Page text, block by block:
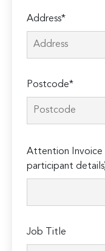
Address*
Postcode*
leave
this
Attention Invoice
participant
Job Title